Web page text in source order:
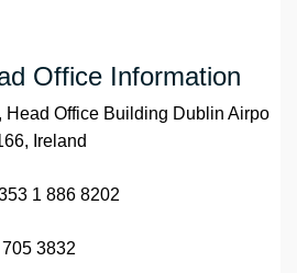
Office Information
Head Office Building Dublin Airpo
Ireland
1 886 8202
3832